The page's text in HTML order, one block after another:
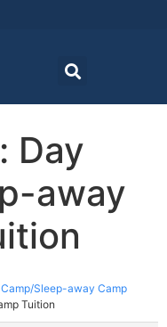
Day
away
Sleep-away Camp
Tuition